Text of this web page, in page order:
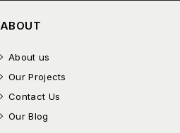
ABOUT
About us
Our Projects
Contact Us
Our Blog